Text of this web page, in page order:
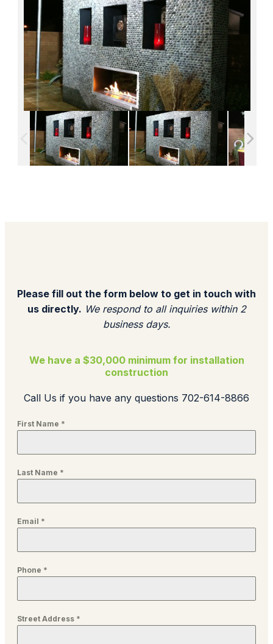
Please fill out the form below to get in touch with
us directly. We respond to all inquiries within 2
business days.​
We have a $30,000 minimum for installation
construction
Call Us if you have any questions 702-614-8866
First Name *
Last Name *
Email *
Phone *
Street Address *